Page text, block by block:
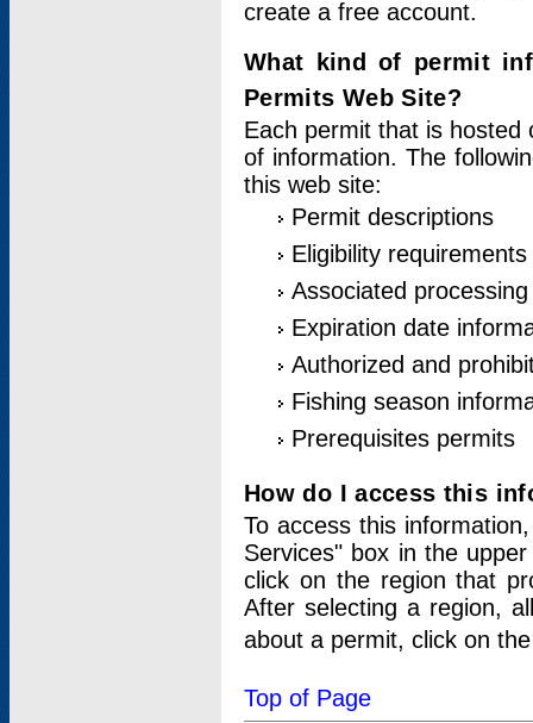
create a free account.
What kind of permit
Permits Web Site?
Each permit that is hosted
of information. The
this web site:
Permit descriptions
Eligibility requirements
Associated
Expiration date
Authorized and
Fishing season
Prerequisites permits
How do I access this
To access this
Services" box in the
click on the region that
After selecting a region,
about a permit, click on
Top of Page